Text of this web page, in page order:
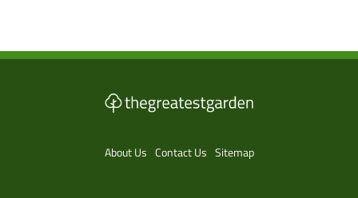
About Us Contact Us Sitemap